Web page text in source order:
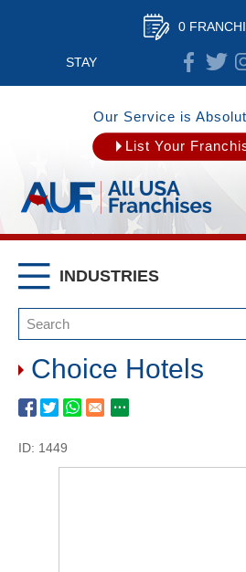
0
STAY
CONNECTED
Our Service is
List Your
INDUSTRIES
Choice Hotels
ID: 1449